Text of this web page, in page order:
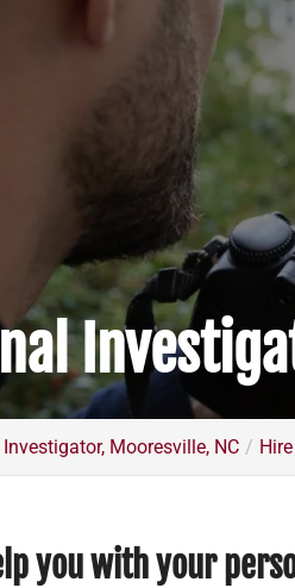
Mooresville, NC
you with your